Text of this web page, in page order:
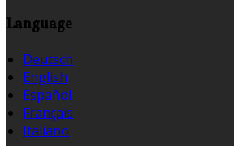
Language
Deutsch
English
Español
Français
Italiano